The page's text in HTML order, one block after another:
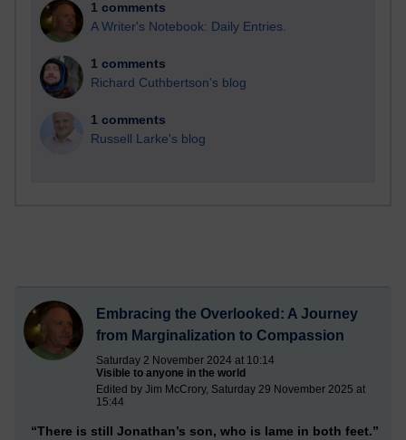
1 comments
A Writer's Notebook: Daily Entries.
1 comments
Richard Cuthbertson's blog
1 comments
Russell Larke's blog
Embracing the Overlooked: A Journey
from Marginalization to Compassion
Saturday 2 November 2024 at 10:14
Visible to anyone in the world
Edited by Jim McCrory, Saturday 29 November 2025 at
15:44
“There is still Jonathan’s son, who is lame in both feet.”